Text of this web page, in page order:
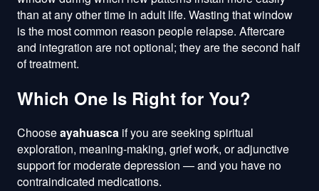
than at any other time in adult life. Wasting that window
is the most common reason people relapse. Aftercare
and integration are not optional; they are the second half
of treatment.
Which One Is Right for You?
Chooseayahuasca if you are seeking spiritual
exploration, meaning-making, grief work, or adjunctive
support for moderate depression — and you have no
contraindicated medications.